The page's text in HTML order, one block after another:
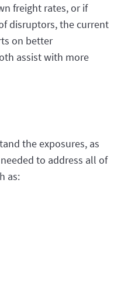
freight rates, or if
disruptors, the current
on better
assist with more
the exposures, as
to address all of
as: